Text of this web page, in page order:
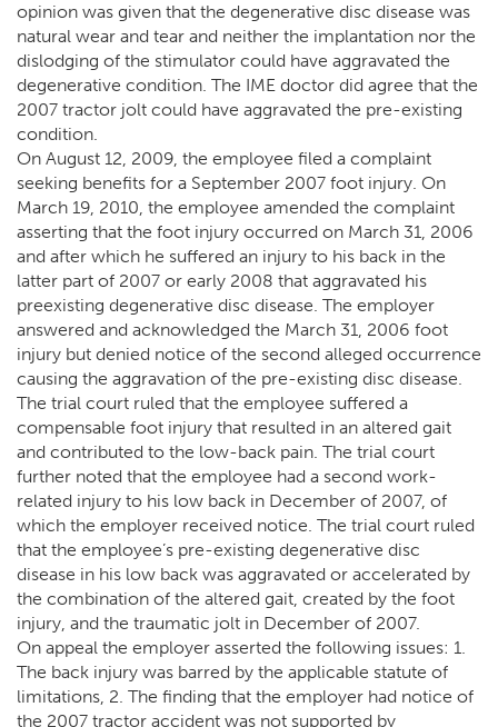
opinion was given that the degenerative disc disease was
natural wear and tear and neither the implantation nor the
dislodging of the stimulator could have aggravated the
degenerative condition. The IME doctor did agree that the
2007 tractor jolt could have aggravated the pre-existing
condition.
On August 12, 2009, the employee filed a complaint
seeking benefits for a September 2007 foot injury. On
March 19, 2010, the employee amended the complaint
asserting that the foot injury occurred on March 31, 2006
and after which he suffered an injury to his back in the
latter part of 2007 or early 2008 that aggravated his
preexisting degenerative disc disease. The employer
answered and acknowledged the March 31, 2006 foot
injury but denied notice of the second alleged occurrence
causing the aggravation of the pre-existing disc disease.
The trial court ruled that the employee suffered a
compensable foot injury that resulted in an altered gait
and contributed to the low-back pain. The trial court
further noted that the employee had a second work-
related injury to his low back in December of 2007, of
which the employer received notice. The trial court ruled
that the employee’s pre-existing degenerative disc
disease in his low back was aggravated or accelerated by
the combination of the altered gait, created by the foot
injury, and the traumatic jolt in December of 2007.
On appeal the employer asserted the following issues: 1.
The back injury was barred by the applicable statute of
limitations, 2. The finding that the employer had notice of
the 2007 tractor accident was not supported by